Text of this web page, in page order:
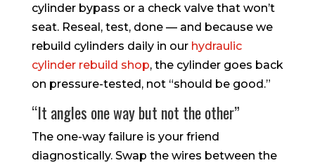
cylinder bypass or a check valve that won’t
seat. Reseal, test, done — and because we
rebuild cylinders daily in our hydraulic
cylinder rebuild shop, the cylinder goes back
on pressure-tested, not “should be good.”
“It angles one way but not the other”
The one-way failure is your friend
diagnostically. Swap the wires between the